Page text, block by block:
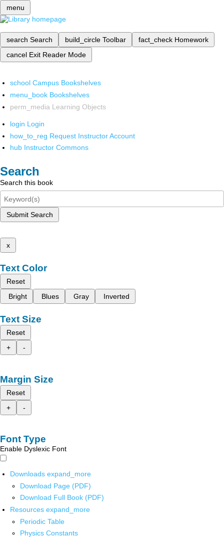
menu
search Search build_circle Toolbar fact_check Homework
cancel Exit Reader Mode
school Campus Bookshelves
menu_book Bookshelves
perm_media Learning Objects
login Login
how_to_reg Request Instructor Account
hub Instructor Commons
Search
Search this book
Submit Search
x
Text Color
Reset
Bright
Blues Gray Inverted
Text Size
Reset
+
-
Margin Size
Reset
+
-
Font Type
Enable Dyslexic Font
Downloads expand_more
Download Page (PDF)
Download Full Book (PDF)
Resources expand_more
Periodic Table
Physics Constants